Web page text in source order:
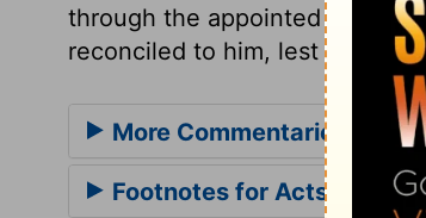
through the appointed
reconciled to him, lest wrath
More Commentaries for
Footnotes for Acts 12